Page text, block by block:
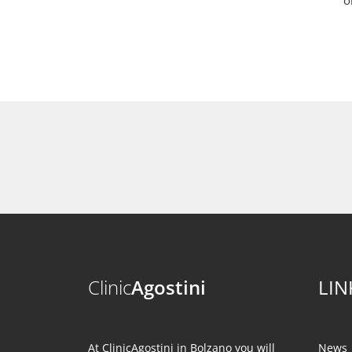
ClinicAgostini
At ClinicAgostini in Bolzano you will News